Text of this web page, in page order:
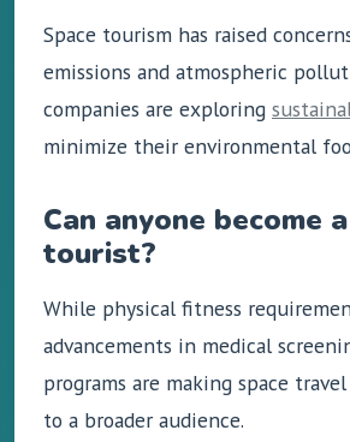
Space tourism has raised
emissions and atmospheric
companies are exploring
minimize their environmental
Can anyone become
tourist?
While physical fitness
advancements in medical
programs are making space
to a broader audience.